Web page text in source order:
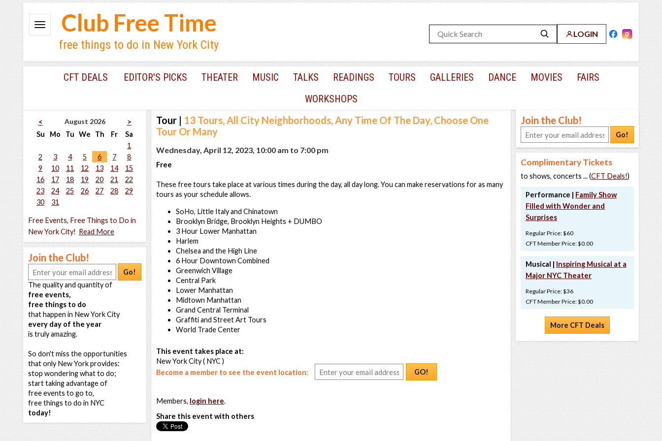
LOGIN
Club Free Time
free things to do in New York City
CFT DEALS EDITOR'S PICKS THEATER MUSIC TALKS READINGS TOURS GALLERIES DANCE MOVIES
FAIRS
WORKSHOPS
< August 2026
>
Su
Mo Tu We Th Fr
Sa
1
2
3 4 5 6 7
8
9
10 11 12 13 14
15
16
17 18 19 20 21
22
23
24 25 26 27 28
29
30
31
Free Events, Free Things to Do in
New York City! Read More
Join the Club!
Go!
The quality and quantity of
free events,
free things to do
that happen in New York City
every day of the year
is truly amazing.
So don't miss the opportunities
that only New York provides:
stop wondering what to do;
start taking advantage of
free events to go to,
free things to do in NYC
today!
Tour | 13 Tours, All City Neighborhoods, Any Time Of The Day, Choose One
Tour Or Many
Wednesday, April 12, 2023, 10:00 am to 7:00 pm
Free
These free tours take place at various times during the day, all day long. You can make reservations for as many
tours as your schedule allows.
SoHo, Little Italy and Chinatown
Brooklyn Bridge, Brooklyn Heights + DUMBO
3 Hour Lower Manhattan
Harlem
Chelsea and the High Line
6 Hour Downtown Combined
Greenwich Village
Central Park
Lower Manhattan
Midtown Manhattan
Grand Central Terminal
Graffiti and Street Art Tours
World Trade Center
This event takes place at:
New York City ( NYC )
Become a member to see the event location:
GO!
Members, login here.
Share this event with others
Join the Club!
Go!
Complimentary Tickets
to shows, concerts ... (CFT Deals!)
Performance | Family Show
Filled with Wonder and
Surprises
Regular Price: $60
CFT Member Price: $0.00
Musical | Inspiring Musical at a
Major NYC Theater
Regular Price: $36
CFT Member Price: $0.00
More CFT Deals